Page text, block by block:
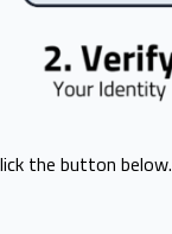
the button below.